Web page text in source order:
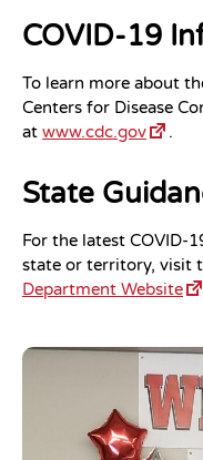
COVID-19
To learn more about
Centers for Disease
at www.cdc.gov .
State
For the latest COVID-
state or territory, visit
Department Website